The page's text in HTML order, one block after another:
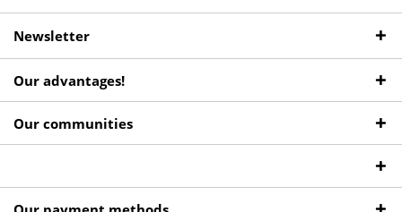
Newsletter
Our advantages!
Our communities